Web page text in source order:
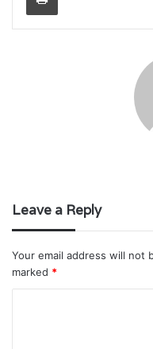
Leave a Reply
Your email address will not
marked *